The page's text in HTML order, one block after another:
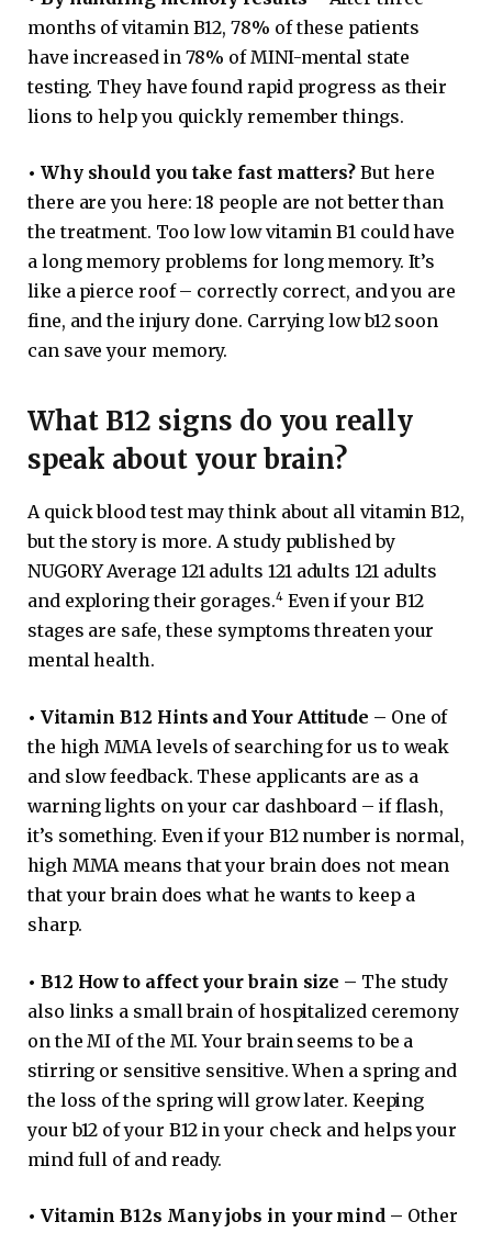
months of vitamin B12, 78% of these patients
have increased in 78% of MINI-mental state
testing. They have found rapid progress as their
lions to help you quickly remember things.
• Why should you take fast matters? But here
there are you here: 18 people are not better than
the treatment. Too low low vitamin B1 could have
a long memory problems for long memory. It’s
like a pierce roof – correctly correct, and you are
fine, and the injury done. Carrying low b12 soon
can save your memory.
What B12 signs do you really
speak about your brain?
A quick blood test may think about all vitamin B12,
but the story is more. A study published by
NUGORY Average 121 adults 121 adults 121 adults
and exploring their gorages.4Even if your B12
stages are safe, these symptoms threaten your
mental health.
• Vitamin B12 Hints and Your Attitude – One of
the high MMA levels of searching for us to weak
and slow feedback. These applicants are as a
warning lights on your car dashboard – if flash,
it’s something. Even if your B12 number is normal,
high MMA means that your brain does not mean
that your brain does what he wants to keep a
sharp.
• B12 How to affect your brain size – The study
also links a small brain of hospitalized ceremony
on the MI of the MI. Your brain seems to be a
stirring or sensitive sensitive. When a spring and
the loss of the spring will grow later. Keeping
your b12 of your B12 in your check and helps your
mind full of and ready.
• Vitamin B12s Many jobs in your mind – Other